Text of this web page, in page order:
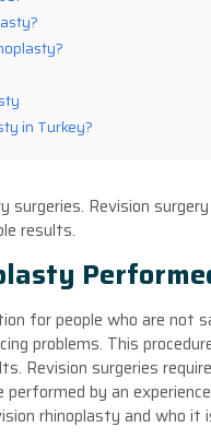
in Turkey?
surgeries. Revision
results.
for people who are
problems. This
Revision surgeries
by an
rhinoplasty and who it